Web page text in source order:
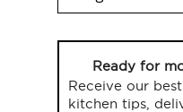
Ready for
Receive our
kitchen tips,